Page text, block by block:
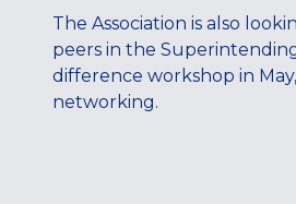
The Association is also
peers in the
difference workshop in
networking.